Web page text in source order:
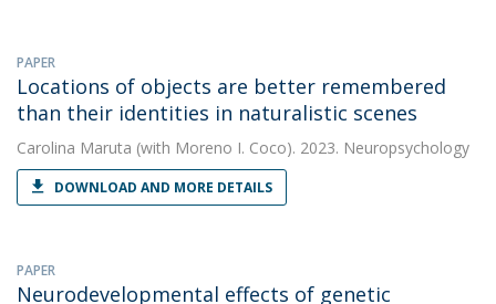
PAPER
Locations of objects are better remembered
than their identities in naturalistic scenes
Carolina Maruta (with Moreno I. Coco). 2023. Neuropsychology
DOWNLOAD AND MORE DETAILS
PAPER
Neurodevelopmental effects of genetic